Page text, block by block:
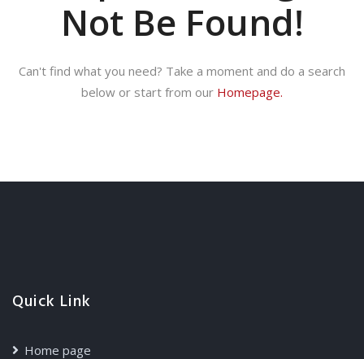
Not Be Found!
Can't find what you need? Take a moment and do a search
below or start from our Homepage.
Quick Link
Home page